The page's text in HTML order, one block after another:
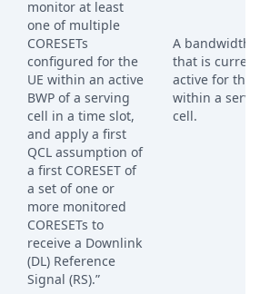
monitor at least
one of multiple
CORESETs
configured for the
UE within an active
BWP of a serving
cell in a time slot,
and apply a first
QCL assumption of
a first CORESET of
a set of one or
more monitored
CORESETs to
receive a Downlink
(DL) Reference
Signal (RS).”
A bandwidth
that is
active for the
within a
cell.